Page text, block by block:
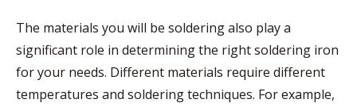
The materials you will be soldering also play a
significant role in determining the right soldering iron
for your needs. Different materials require different
temperatures and soldering techniques. For example,